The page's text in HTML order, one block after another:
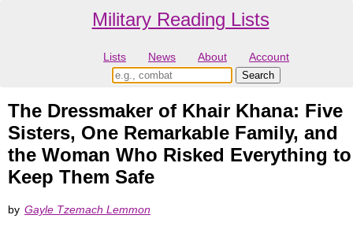
Military Reading Lists
Lists News About Account
The Dressmaker of Khair Khana: Five
Sisters, One Remarkable Family, and
the Woman Who Risked Everything to
Keep Them Safe
by Gayle Tzemach Lemmon